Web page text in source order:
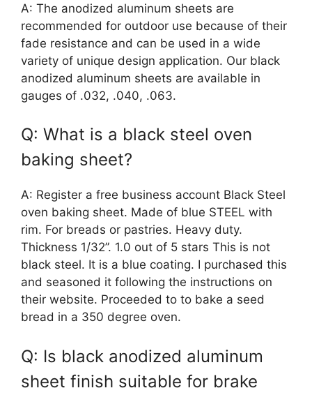
A: The anodized aluminum sheets are
recommended for outdoor use because of their
fade resistance and can be used in a wide
variety of unique design application. Our black
anodized aluminum sheets are available in
gauges of .032, .040, .063.
Q: What is a black steel oven
baking sheet?
A: Register a free business account Black Steel
oven baking sheet. Made of blue STEEL with
rim. For breads or pastries. Heavy duty.
Thickness 1/32”. 1.0 out of 5 stars This is not
black steel. It is a blue coating. I purchased this
and seasoned it following the instructions on
their website. Proceeded to to bake a seed
bread in a 350 degree oven.
Q: Is black anodized aluminum
sheet finish suitable for brake